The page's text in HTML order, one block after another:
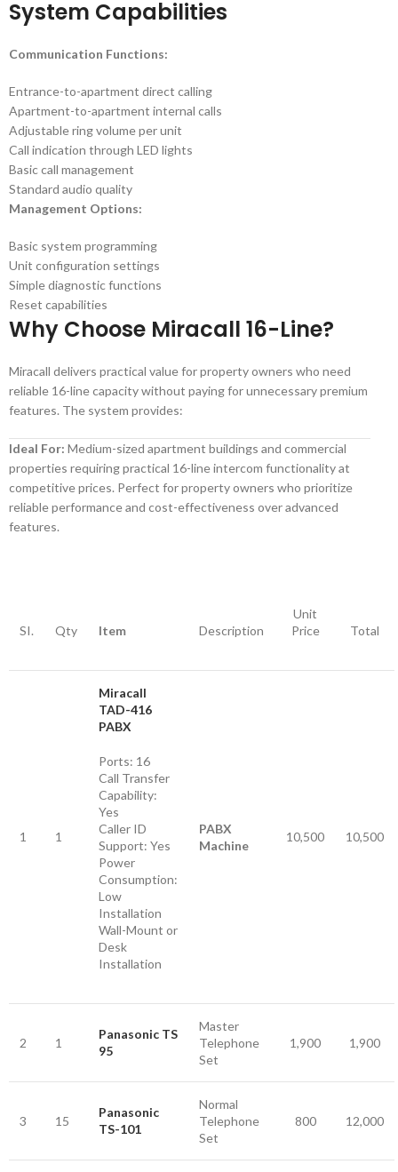
System Capabilities
Communication Functions:
Entrance-to-apartment direct calling
Apartment-to-apartment internal calls
Adjustable ring volume per unit
Call indication through LED lights
Basic call management
Standard audio quality
Management Options:
Basic system programming
Unit configuration settings
Simple diagnostic functions
Reset capabilities
Why Choose Miracall 16-Line?
Miracall delivers practical value for property owners who need
reliable 16-line capacity without paying for unnecessary premium
features. The system provides:
Ideal For: Medium-sized apartment buildings and commercial
properties requiring practical 16-line intercom functionality at
competitive prices. Perfect for property owners who prioritize
reliable performance and cost-effectiveness over advanced
features.
SI. Qty Item Description
Unit
Price
Total
1 1
Miracall
TAD-416
PABX
Ports: 16
Call Transfer
Capability:
Yes
Caller ID
Support: Yes
Power
Consumption:
Low
Installation
Wall-Mount or
Desk
Installation
PABX
Machine
10,500 10,500
2 1
Panasonic TS
95
Master
Telephone
Set
1,900 1,900
3 15
Panasonic
TS-101
Normal
Telephone
Set
800 12,000